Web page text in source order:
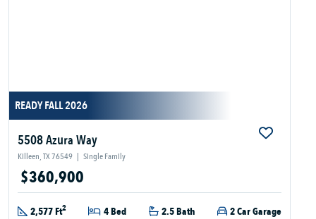
READY FALL 2026
5508 Azura Way
Killeen, TX 76549 | Single Family
$360,900
2,577 Ft2 4 Bed 2.5 Bath 2 Car Garage